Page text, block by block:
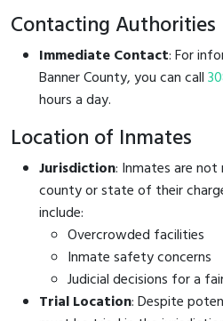
Contacting Authorities
Immediate Contact: For
Banner County, you can call
hours a day.
Location of Inmates
Jurisdiction: Inmates are not
county or state of their
include:
Overcrowded facilities
Inmate safety concerns
Judicial decisions for a
Trial Location: Despite